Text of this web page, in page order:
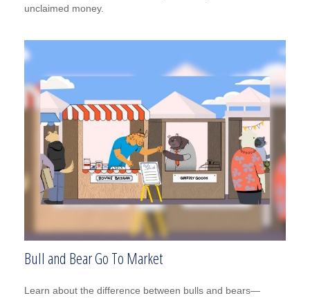
unclaimed money.
Bull and Bear Go To Market
Learn about the difference between bulls and bears—